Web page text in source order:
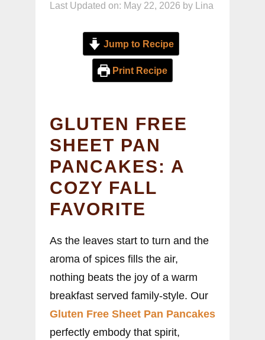
Last Updated on: May 22, 2026 by Lina
Jump to Recipe
Print Recipe
GLUTEN FREE
SHEET PAN
PANCAKES: A
COZY FALL
FAVORITE
As the leaves start to turn and the
aroma of spices fills the air,
nothing beats the joy of a warm
breakfast served family-style. Our
Gluten Free Sheet Pan Pancakes
perfectly embody that spirit,